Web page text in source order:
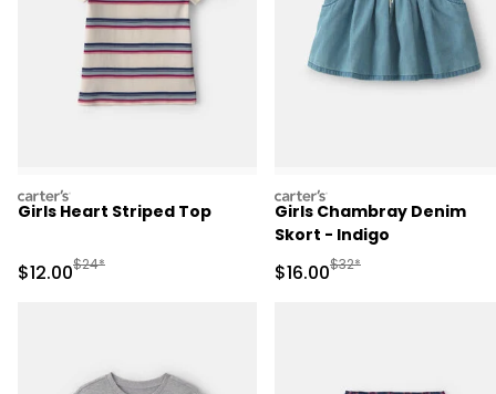
carters
Girls Heart Striped Top
Sale Price
$12.00Manufactured Suggested Retail Price
$24*
carters
Girls Chambray Denim
Skort - Indigo
Sale Price
$16.00Manufactured
$32*